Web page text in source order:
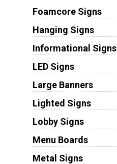
Foamcore Signs
Hanging Signs
Informational Signs
LED Signs
Large Banners
Lighted Signs
Lobby Signs
Menu Boards
Metal Signs